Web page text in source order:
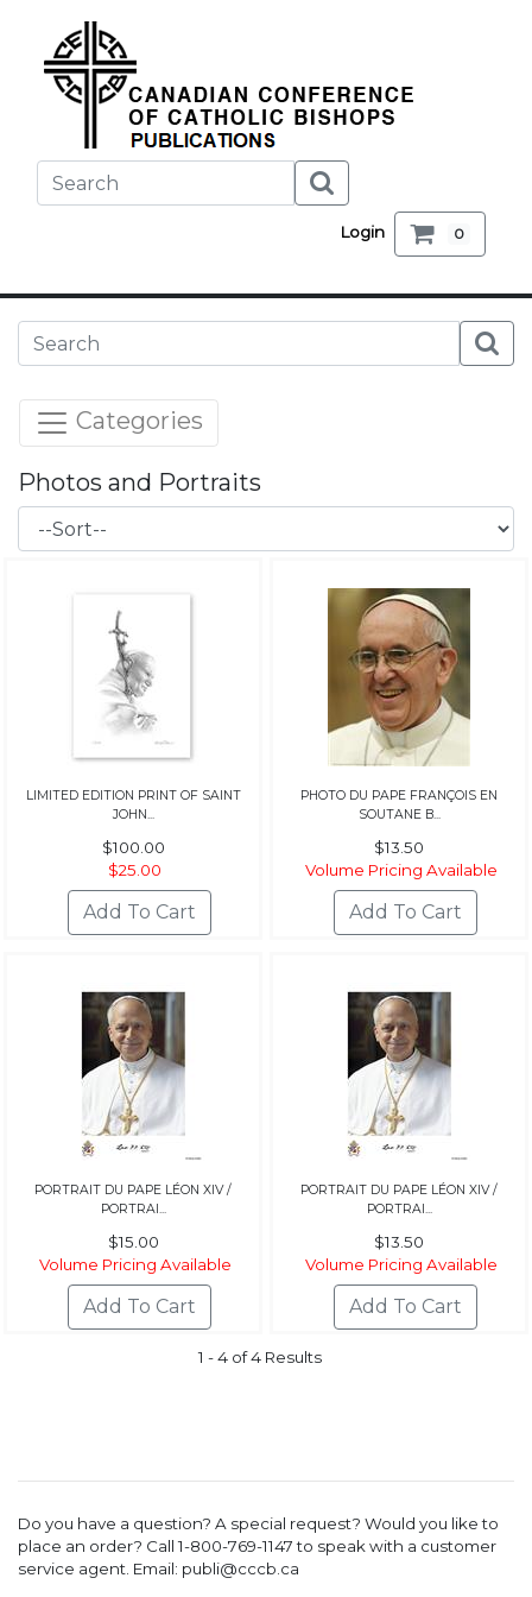
Login 0
Categories
Photos and Portraits
LIMITED EDITION PRINT OF SAINT
JOHN...
$100.00
$25.00
PHOTO DU PAPE FRANÇOIS EN
SOUTANE B...
$13.50
Volume Pricing Available
PORTRAIT DU PAPE LÉON XIV /
PORTRAI...
$15.00
Volume Pricing Available
PORTRAIT DU PAPE LÉON XIV /
PORTRAI...
$13.50
Volume Pricing Available
1 - 4 of 4 Results
Do you have a question? A special request? Would you like to
place an order? Call 1-800-769-1147 to speak with a customer
service agent. Email: publi@cccb.ca